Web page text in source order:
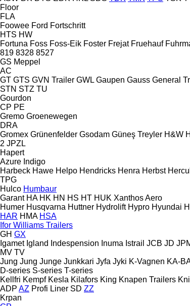
Floor
FLA
Foowee Ford Fortschritt
HTS HW
Fortuna Foss Foss-Eik Foster Frejat Fruehauf
819 8328 8527
GS Meppel
AC
GT GTS GVN Trailer GWL Gaupen Gauss General
STN STZ TU
Gourdon
CP PE
Gremo Groenewegen
DRA
Gromex Grünenfelder Gsodam Güneş Treyler H&W
2 JPZL
Hapert
Azure Indigo
Harbeck Hawe Helpo Hendricks Henra Herbst
TPG
Hulco Humbaur
Garant HA HK HN HS HT HUK Xanthos Aero
Humer Husqvarna Huttner Hydrolift Hypro Hyundai
HAR HMA HSA
Ifor Williams Trailers
GH GX
Igamet Igland Indespension Inuma Istrail JCB JD
MV TV
Jung Jung Junge Junkkari Jyfa Jyki K-Vagnen KA-
D-series S-series T-series
Kellfri Kempf Kesla Kilafors King Knapen Trailers
ADP AZ Profi Liner SD ZZ
Krpan